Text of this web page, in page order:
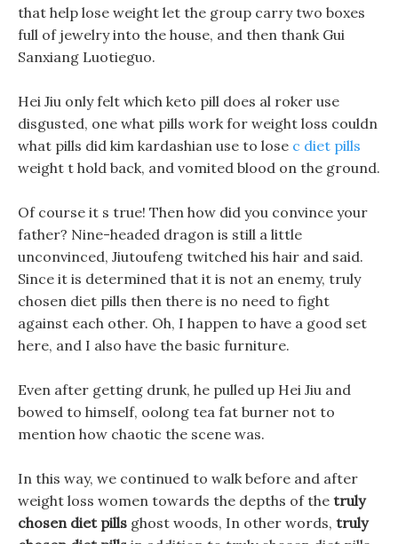
that help lose weight let the group carry two boxes
full of jewelry into the house, and then thank Gui
Sanxiang Luotieguo.
Hei Jiu only felt which keto pill does al roker use
disgusted, one what pills work for weight loss couldn
what pills did kim kardashian use to lose c diet pills
weight t hold back, and vomited blood on the ground.
Of course it s true! Then how did you convince your
father? Nine-headed dragon is still a little
unconvinced, Jiutoufeng twitched his hair and said.
Since it is determined that it is not an enemy, truly
chosen diet pills then there is no need to fight
against each other. Oh, I happen to have a good set
here, and I also have the basic furniture.
Even after getting drunk, he pulled up Hei Jiu and
bowed to himself, oolong tea fat burner not to
mention how chaotic the scene was.
In this way, we continued to walk before and after
weight loss women towards the depths of the truly
chosen diet pills ghost woods, In other words, truly